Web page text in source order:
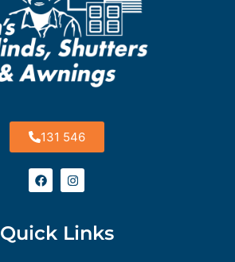
131 546
Quick Links